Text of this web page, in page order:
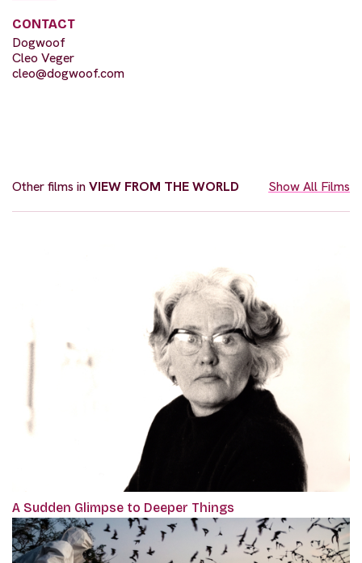
CONTACT
Dogwoof
Cleo Veger
cleo@dogwoof.com
Other films inVIEW FROM THE WORLD Show All Films
A Sudden Glimpse to Deeper Things